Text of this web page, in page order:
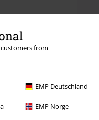
customers from
EMP Deutschland
EMP Norge